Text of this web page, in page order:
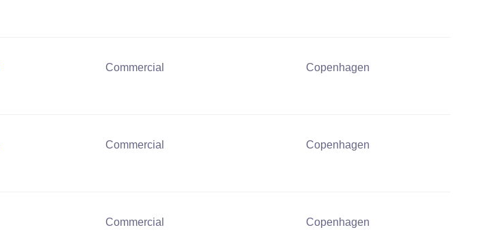
Commercial Copenhagen
Commercial Copenhagen
Commercial Copenhagen